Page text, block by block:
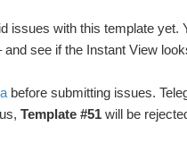
issues with this template yet.
and see if the Instant View
before submitting issues.
Template #51 will be